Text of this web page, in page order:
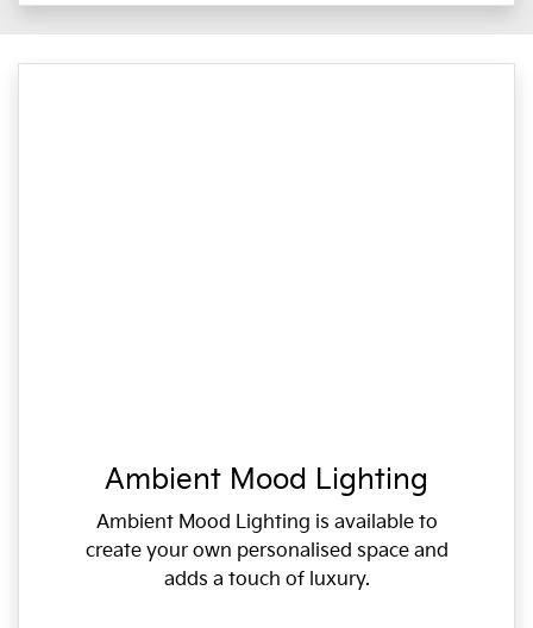
Ambient Mood Lighting
Ambient Mood Lighting is available to
create your own personalised space and
adds a touch of luxury.